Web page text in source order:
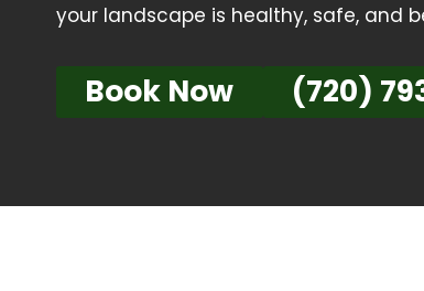
your landscape is healthy, safe, and
Book Now (720)